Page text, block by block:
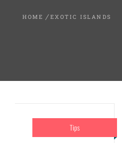
HOME EXOTIC ISLANDS
Tips